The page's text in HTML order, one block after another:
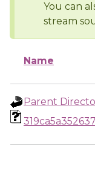
You can
stream
Name
Parent